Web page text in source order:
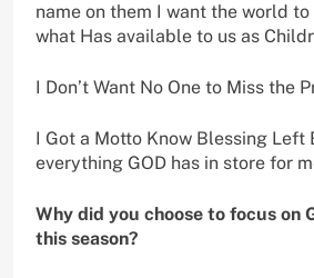
name on them I want the world
what Has available to us as
I Don’t Want No One to Miss the
I Got a Motto Know Blessing Left
everything GOD has in store for
Why did you choose to focus on
this season?